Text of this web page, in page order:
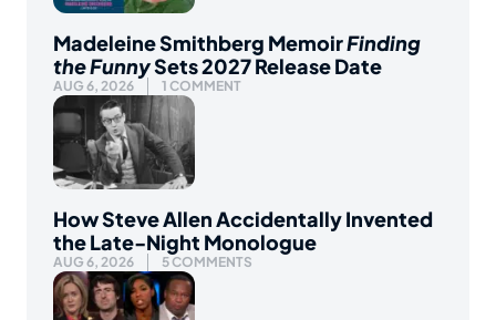
Madeleine Smithberg MemoirFinding
the FunnySets 2027 Release Date
AUG 6, 2026 1 COMMENT
How Steve Allen Accidentally Invented
the Late-Night Monologue
AUG 6, 2026 5 COMMENTS